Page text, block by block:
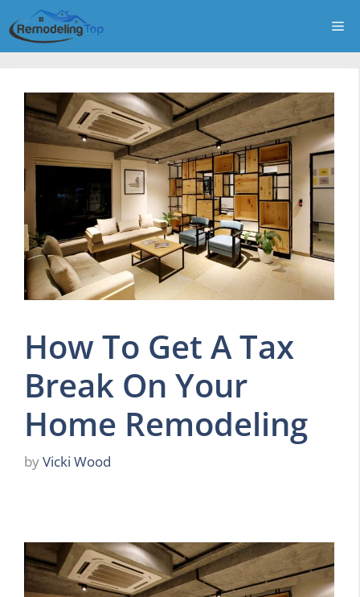
to
content
How To Get A Tax
Break On Your
Home Remodeling
byVicki Wood